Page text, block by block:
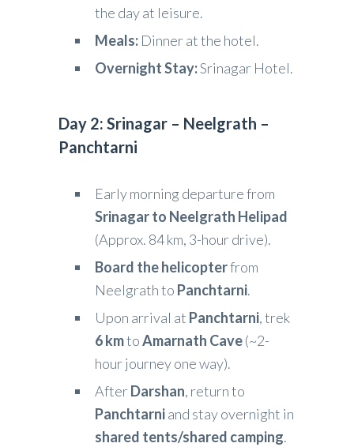
the day at leisure.
Meals: Dinner at the hotel.
Overnight Stay:Srinagar Hotel.
Day 2: Srinagar – Neelgrath –
Panchtarni
Early morning departure from
Srinagar to Neelgrath Helipad
(Approx. 84 km, 3-hour drive).
Board the helicopterfrom
Neelgrath to Panchtarni.
Upon arrival at Panchtarni, trek
6 kmtoAmarnath Cave(~2-
hour journey one way).
AfterDarshan, return to
Panchtarniand stay overnight in
shared tents/shared camping.